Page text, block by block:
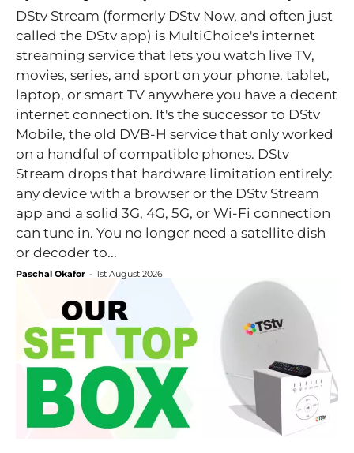
DStv Stream (formerly DStv Now, and often just
called the DStv app) is MultiChoice's internet
streaming service that lets you watch live TV,
movies, series, and sport on your phone, tablet,
laptop, or smart TV anywhere you have a decent
internet connection. It's the successor to DStv
Mobile, the old DVB-H service that only worked
on a handful of compatible phones. DStv
Stream drops that hardware limitation entirely:
any device with a browser or the DStv Stream
app and a solid 3G, 4G, 5G, or Wi-Fi connection
can tune in. You no longer need a satellite dish
or decoder to...
Paschal Okafor - 1st August 2026